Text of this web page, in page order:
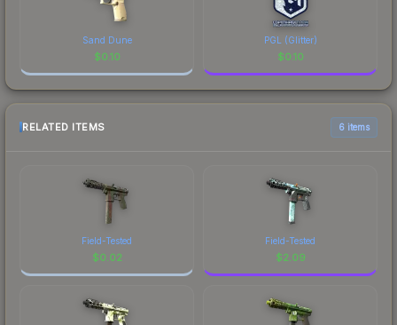
Sand Dune
$0.10
PGL (Glitter)
$0.10
RELATED ITEMS 6 items
Field-Tested
$0.02
Field-Tested
$2.09